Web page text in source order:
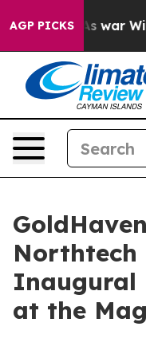
AGP PICKS
As war With Iran
Inaugural
at the